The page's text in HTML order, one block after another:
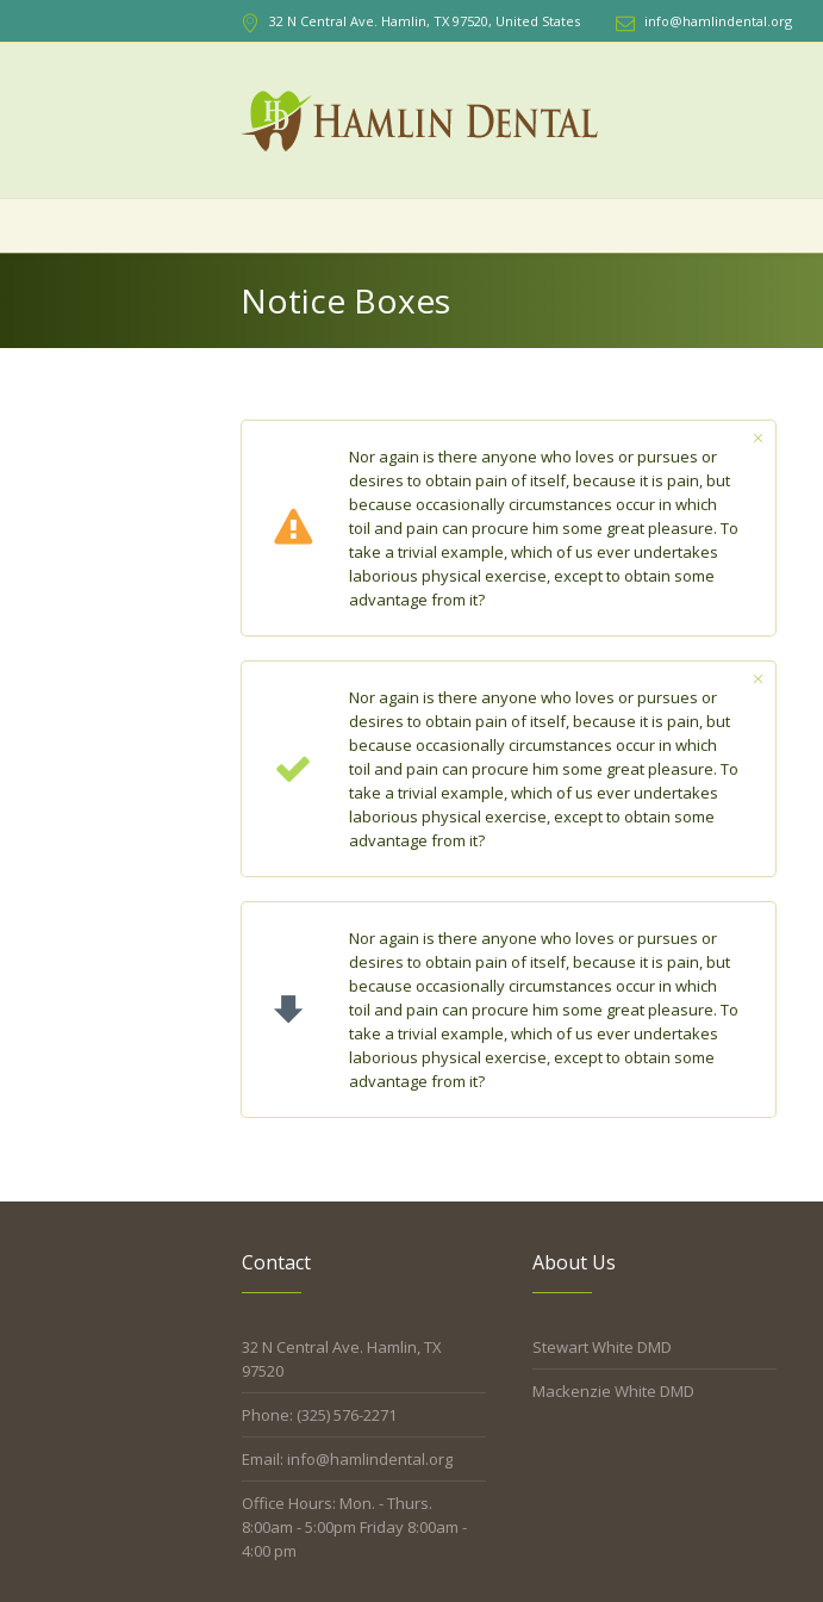
32 N Central Ave. Hamlin, TX 97520, United States info@hamlindental.org
Notice Boxes
Nor again is there anyone who loves or pursues or
desires to obtain pain of itself, because it is pain, but
because occasionally circumstances occur in which
toil and pain can procure him some great pleasure. To
take a trivial example, which of us ever undertakes
laborious physical exercise, except to obtain some
advantage from it?
Nor again is there anyone who loves or pursues or
desires to obtain pain of itself, because it is pain, but
because occasionally circumstances occur in which
toil and pain can procure him some great pleasure. To
take a trivial example, which of us ever undertakes
laborious physical exercise, except to obtain some
advantage from it?
Nor again is there anyone who loves or pursues or
desires to obtain pain of itself, because it is pain, but
because occasionally circumstances occur in which
toil and pain can procure him some great pleasure. To
take a trivial example, which of us ever undertakes
laborious physical exercise, except to obtain some
advantage from it?
Contact
32 N Central Ave. Hamlin, TX
97520
Phone: (325) 576-2271
Email: info@hamlindental.org
Office Hours: Mon. - Thurs.
8:00am - 5:00pm Friday 8:00am -
4:00 pm
About Us
Stewart White DMD
Mackenzie White DMD